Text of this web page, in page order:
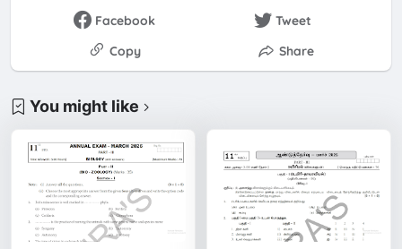
Facebook
Tweet
Copy
Share
You might like